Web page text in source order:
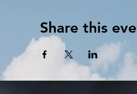
Share this